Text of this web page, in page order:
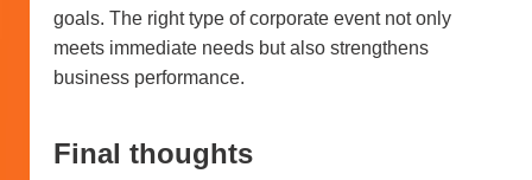
goals. The right type of corporate event not only
meets immediate needs but also strengthens
business performance.
Final thoughts